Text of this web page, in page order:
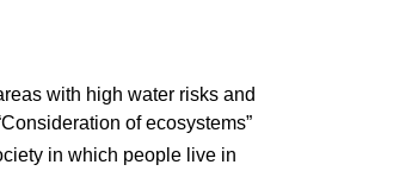
with high water risks and
of ecosystems”
in which people live in